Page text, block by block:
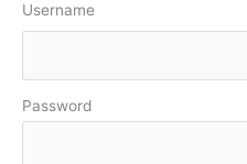
h
r
Username
Password